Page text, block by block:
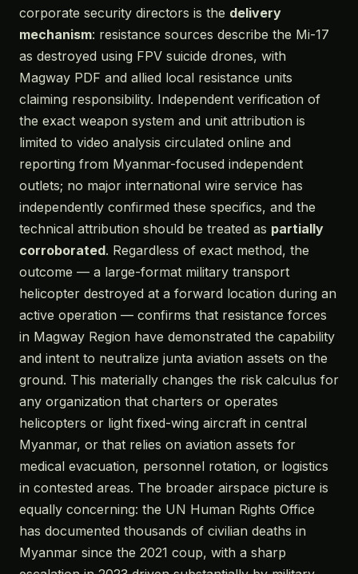
corporate security directors is the delivery
mechanism: resistance sources describe the Mi-17
as destroyed using FPV suicide drones, with
Magway PDF and allied local resistance units
claiming responsibility. Independent verification of
the exact weapon system and unit attribution is
limited to video analysis circulated online and
reporting from Myanmar-focused independent
outlets; no major international wire service has
independently confirmed these specifics, and the
technical attribution should be treated as partially
corroborated. Regardless of exact method, the
outcome — a large-format military transport
helicopter destroyed at a forward location during an
active operation — confirms that resistance forces
in Magway Region have demonstrated the capability
and intent to neutralize junta aviation assets on the
ground. This materially changes the risk calculus for
any organization that charters or operates
helicopters or light fixed-wing aircraft in central
Myanmar, or that relies on aviation assets for
medical evacuation, personnel rotation, or logistics
in contested areas. The broader airspace picture is
equally concerning: the UN Human Rights Office
has documented thousands of civilian deaths in
Myanmar since the 2021 coup, with a sharp